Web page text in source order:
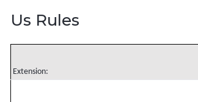
Us Rules
Extension: